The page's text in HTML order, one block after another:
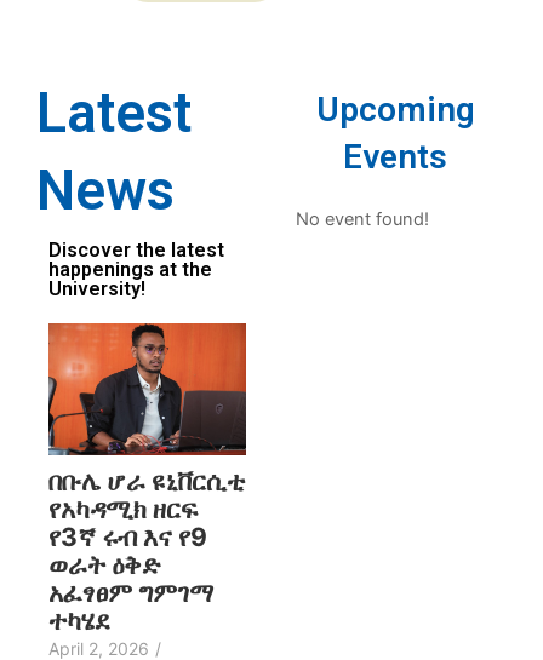
Latest
News
Discover the latest
happenings at the
University!
በቡሌ ሆራ ዩኒቨርሲቲ
የአካዳሚክ ዘርፍ
የ3ኛ ሩብ እና የ9
ወራት ዕቅድ
አፈፃፀም ግምገማ
ተካሄደ
April 2, 2026 /
Upcoming
Events
No event found!